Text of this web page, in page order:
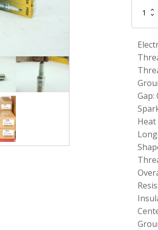
8
5019
Spark
Power
Platinum
Allow
LTR5GP
quantity
Gap:
Heat